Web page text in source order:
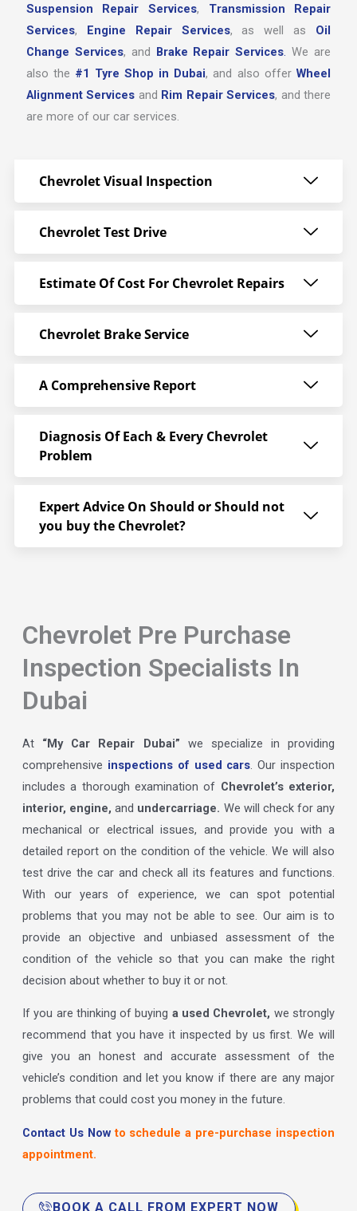
Suspension Repair Services, Transmission Repair
Services, Engine Repair Services, as well as Oil
Change Services, and Brake Repair Services. We are
also the #1 Tyre Shop in Dubai, and also offerWheel
Alignment Services and Rim Repair Services, and there
are more of our car services.
Chevrolet Visual Inspection
Chevrolet Test Drive
Estimate Of Cost For Chevrolet Repairs
Chevrolet Brake Service
A Comprehensive Report
Diagnosis Of Each & Every Chevrolet
Problem
Expert Advice On Should or Should not
you buy the Chevrolet?
Chevrolet Pre Purchase
Inspection Specialists In
Dubai
At “My Car Repair Dubai” we specialize in providing
comprehensive inspections of used cars. Our inspection
includes a thorough examination of Chevrolet’s exterior,
interior, engine, and undercarriage. We will check for any
mechanical or electrical issues, and provide you with a
detailed report on the condition of the vehicle. We will also
test drive the car and check all its features and functions.
With our years of experience, we can spot potential
problems that you may not be able to see. Our aim is to
provide an objective and unbiased assessment of the
condition of the vehicle so that you can make the right
decision about whether to buy it or not.
If you are thinking of buying a used Chevrolet, we strongly
recommend that you have it inspected by us first. We will
give you an honest and accurate assessment of the
vehicle’s condition and let you know if there are any major
problems that could cost you money in the future.
Contact Us Nowto schedule a pre-purchase inspection
appointment.
BOOK A CALL FROM EXPERT NOW